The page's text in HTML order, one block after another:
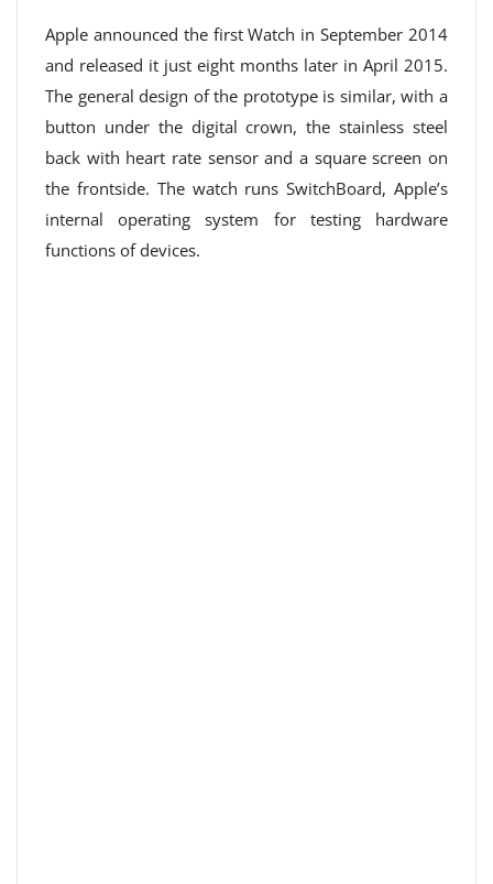
Apple announced the first Watch in September 2014
and released it just eight months later in April 2015.
The general design of the prototype is similar, with a
button under the digital crown, the stainless steel
back with heart rate sensor and a square screen on
the frontside. The watch runs SwitchBoard, Apple’s
internal operating system for testing hardware
functions of devices.